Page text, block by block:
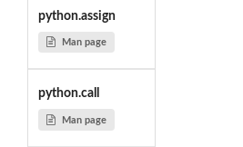
python.assign
Man page
python.call
Man page